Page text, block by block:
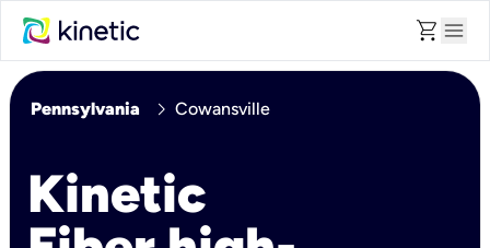
shopping_cart menu
Pennsylvania chevron_right Cowansville
Kinetic